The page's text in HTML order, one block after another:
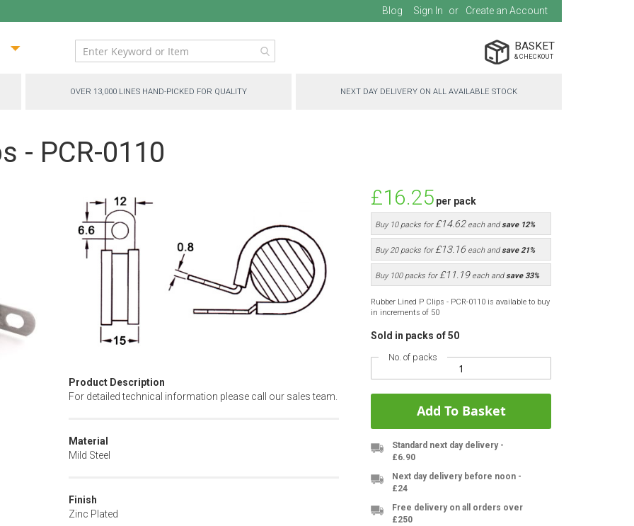
Blog Sign In Create an Account
BASKET
OVER 13,000 LINES HAND-PICKED FOR QUALITY NEXT DAY DELIVERY ON ALL AVAILABLE STOCK
- PCR-0110
Product Description
For detailed technical information please call our sales team.
Material
Mild Steel
Finish
Zinc Plated
£16.25 per pack
Buy 10 packs for£14.62 each andsave12%
Buy 20 packs for£13.16 each andsave21%
Buy 100 packs for£11.19 each andsave33%
Rubber Lined P Clips - PCR-0110 is available to buy
in increments of 50
Sold in packs of 50
No. of packs
Add To Basket
Standard next day delivery -
£6.90
Next day delivery before noon -
£24
Free delivery on all orders over
£250